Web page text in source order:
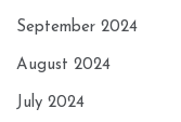
September 2024
August 2024
July 2024